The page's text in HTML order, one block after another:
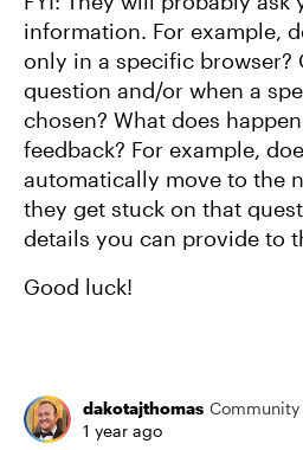
information. For example,
only in a specific browser?
question and/or when a
chosen? What does
feedback? For example,
automatically move to the
they get stuck on that
details you can provide to
Good luck!
dakotajthomas
1 year ago